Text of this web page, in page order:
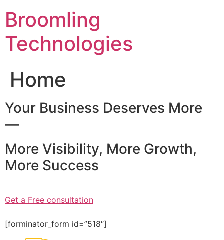
content
Broomling
Technologies
Home
Your Business Deserves More
—
More Visibility, More Growth,
More Success
Get a Free consultation
[forminator_form id=”518″]